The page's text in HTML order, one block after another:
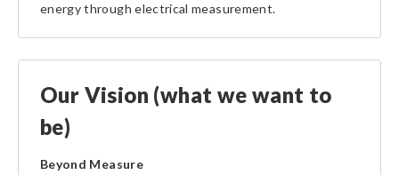
energy through electrical measurement.
Our Vision (what we want to
be)
Beyond Measure